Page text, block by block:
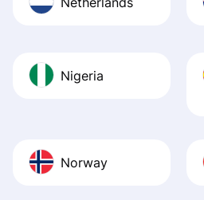
Nigeria
Norway